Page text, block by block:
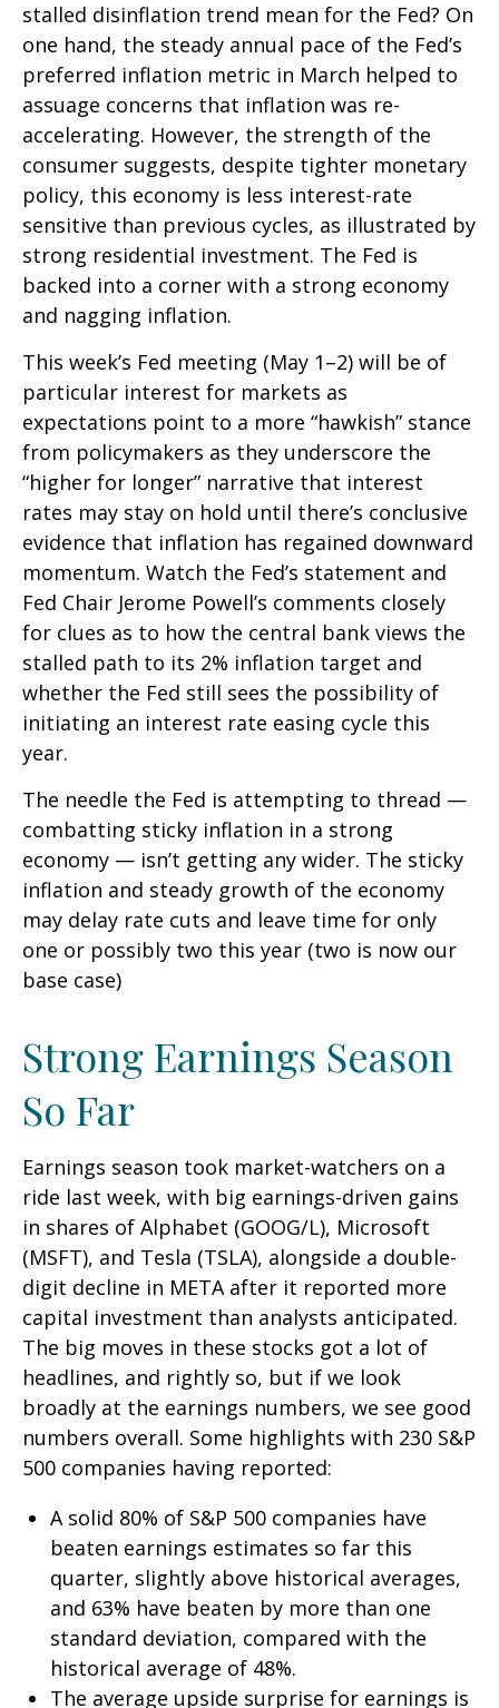
stalled disinflation trend mean for the Fed? On
one hand, the steady annual pace of the Fed’s
preferred inflation metric in March helped to
assuage concerns that inflation was re-
accelerating. However, the strength of the
consumer suggests, despite tighter monetary
policy, this economy is less interest-rate
sensitive than previous cycles, as illustrated by
strong residential investment. The Fed is
backed into a corner with a strong economy
and nagging inflation.
This week’s Fed meeting (May 1–2) will be of
particular interest for markets as
expectations point to a more “hawkish” stance
from policymakers as they underscore the
“higher for longer” narrative that interest
rates may stay on hold until there’s conclusive
evidence that inflation has regained downward
momentum. Watch the Fed’s statement and
Fed Chair Jerome Powell’s comments closely
for clues as to how the central bank views the
stalled path to its 2% inflation target and
whether the Fed still sees the possibility of
initiating an interest rate easing cycle this
year.
The needle the Fed is attempting to thread —
combatting sticky inflation in a strong
economy — isn’t getting any wider. The sticky
inflation and steady growth of the economy
may delay rate cuts and leave time for only
one or possibly two this year (two is now our
base case)
Strong Earnings Season
So Far
Earnings season took market-watchers on a
ride last week, with big earnings-driven gains
in shares of Alphabet (GOOG/L), Microsoft
(MSFT), and Tesla (TSLA), alongside a double-
digit decline in META after it reported more
capital investment than analysts anticipated.
The big moves in these stocks got a lot of
headlines, and rightly so, but if we look
broadly at the earnings numbers, we see good
numbers overall. Some highlights with 230 S&P
500 companies having reported:
A solid 80% of S&P 500 companies have
beaten earnings estimates so far this
quarter, slightly above historical averages,
and 63% have beaten by more than one
standard deviation, compared with the
historical average of 48%.
The average upside surprise for earnings is